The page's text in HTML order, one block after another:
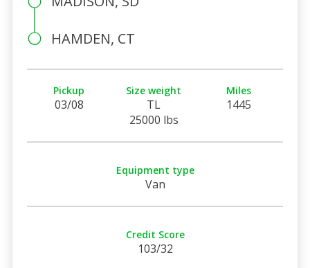
HAMDEN, CT
Pickup
03/08
Size weight
TL
25000 lbs
Miles
1445
Equipment type
Van
Credit Score
103/32